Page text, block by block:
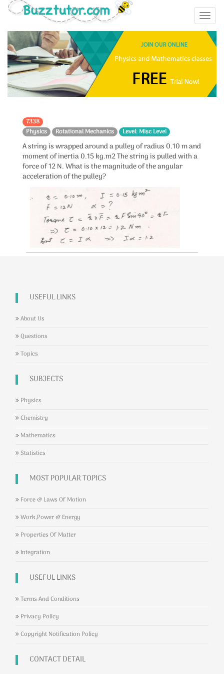
7338
Physics
Rotational Mechanics Level: Misc Level
A string is wrapped around a pulley of radius 0.10 m and
moment of inertia 0.15 kg.m2 The string is pulled with a
force of 12 N. What is the magnitude of the angular
acceleration of the pulley?
USEFUL LINKS
About Us
Questions
Topics
SUBJECTS
Physics
Chemistry
Mathematics
Statistics
MOST POPULAR TOPICS
Force & Laws Of Motion
Work,Power & Energy
Properties Of Matter
Integration
USEFUL LINKS
Terms And Conditions
Privacy Policy
Copyright Notification Policy
CONTACT DETAIL